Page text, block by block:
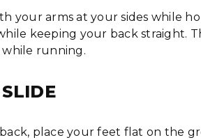
your arms at your sides while
keeping your back straight.
running.
place your feet flat on the